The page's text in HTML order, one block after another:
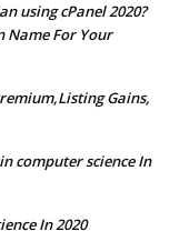
using cPanel 2020?
Name For Your
Gains,
computer science In
In 2020